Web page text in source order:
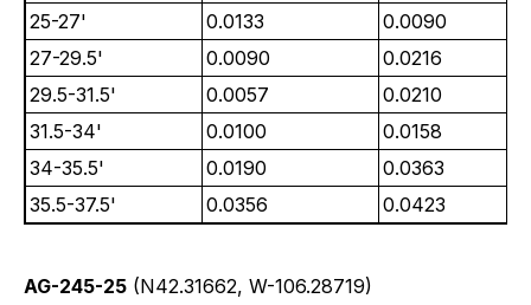
25-27' 0.0133
0.0090
27-29.5'
0.0090
0.0216
29.5-31.5'
0.0057
0.0210
31.5-34'
0.0100
0.0158
34-35.5'
0.0190
0.0363
35.5-37.5'
0.0356 0.0423
AG-245-25 (N42.31662, W-106.28719)